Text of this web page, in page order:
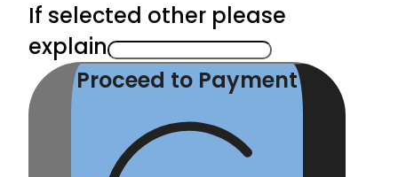
If selected other please
explain
Proceed to Payment